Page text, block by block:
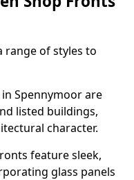
range of styles to
Spennymoor are
listed buildings,
character.
feature sleek,
glass panels